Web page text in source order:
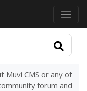
Muvi CMS or any of
forum and